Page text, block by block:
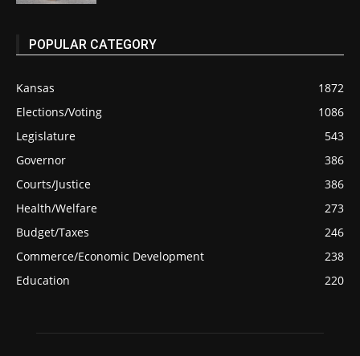
POPULAR CATEGORY
Kansas
1872
Elections/Voting
1086
Legislature
543
Governor
386
Courts/Justice
386
Health/Welfare
273
Budget/Taxes
246
Commerce/Economic Development
238
Education
220